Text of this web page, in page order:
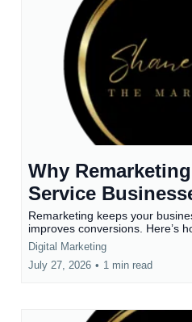
Why
Service
Remarketing keeps your
improves conversions. Here’s
Digital Marketing
July 27, 2026 • 1 min read